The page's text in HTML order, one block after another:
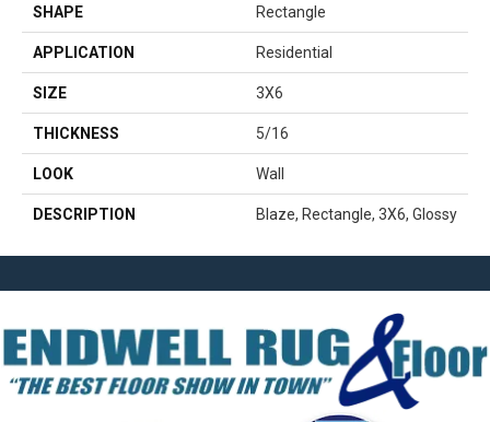
SHAPE Rectangle
APPLICATION Residential
SIZE 3X6
THICKNESS 5/16
LOOK Wall
DESCRIPTION Blaze, Rectangle, 3X6, Glossy